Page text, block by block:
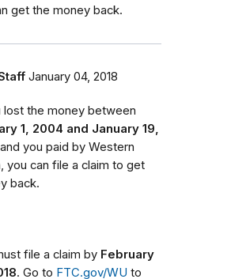
get the money back.
January 04, 2018
lost the money between
1, 2004 and January 19,
and you paid by Western
you can file a claim to get
back.
file a claim by February
. Go to FTC.gov/WU to